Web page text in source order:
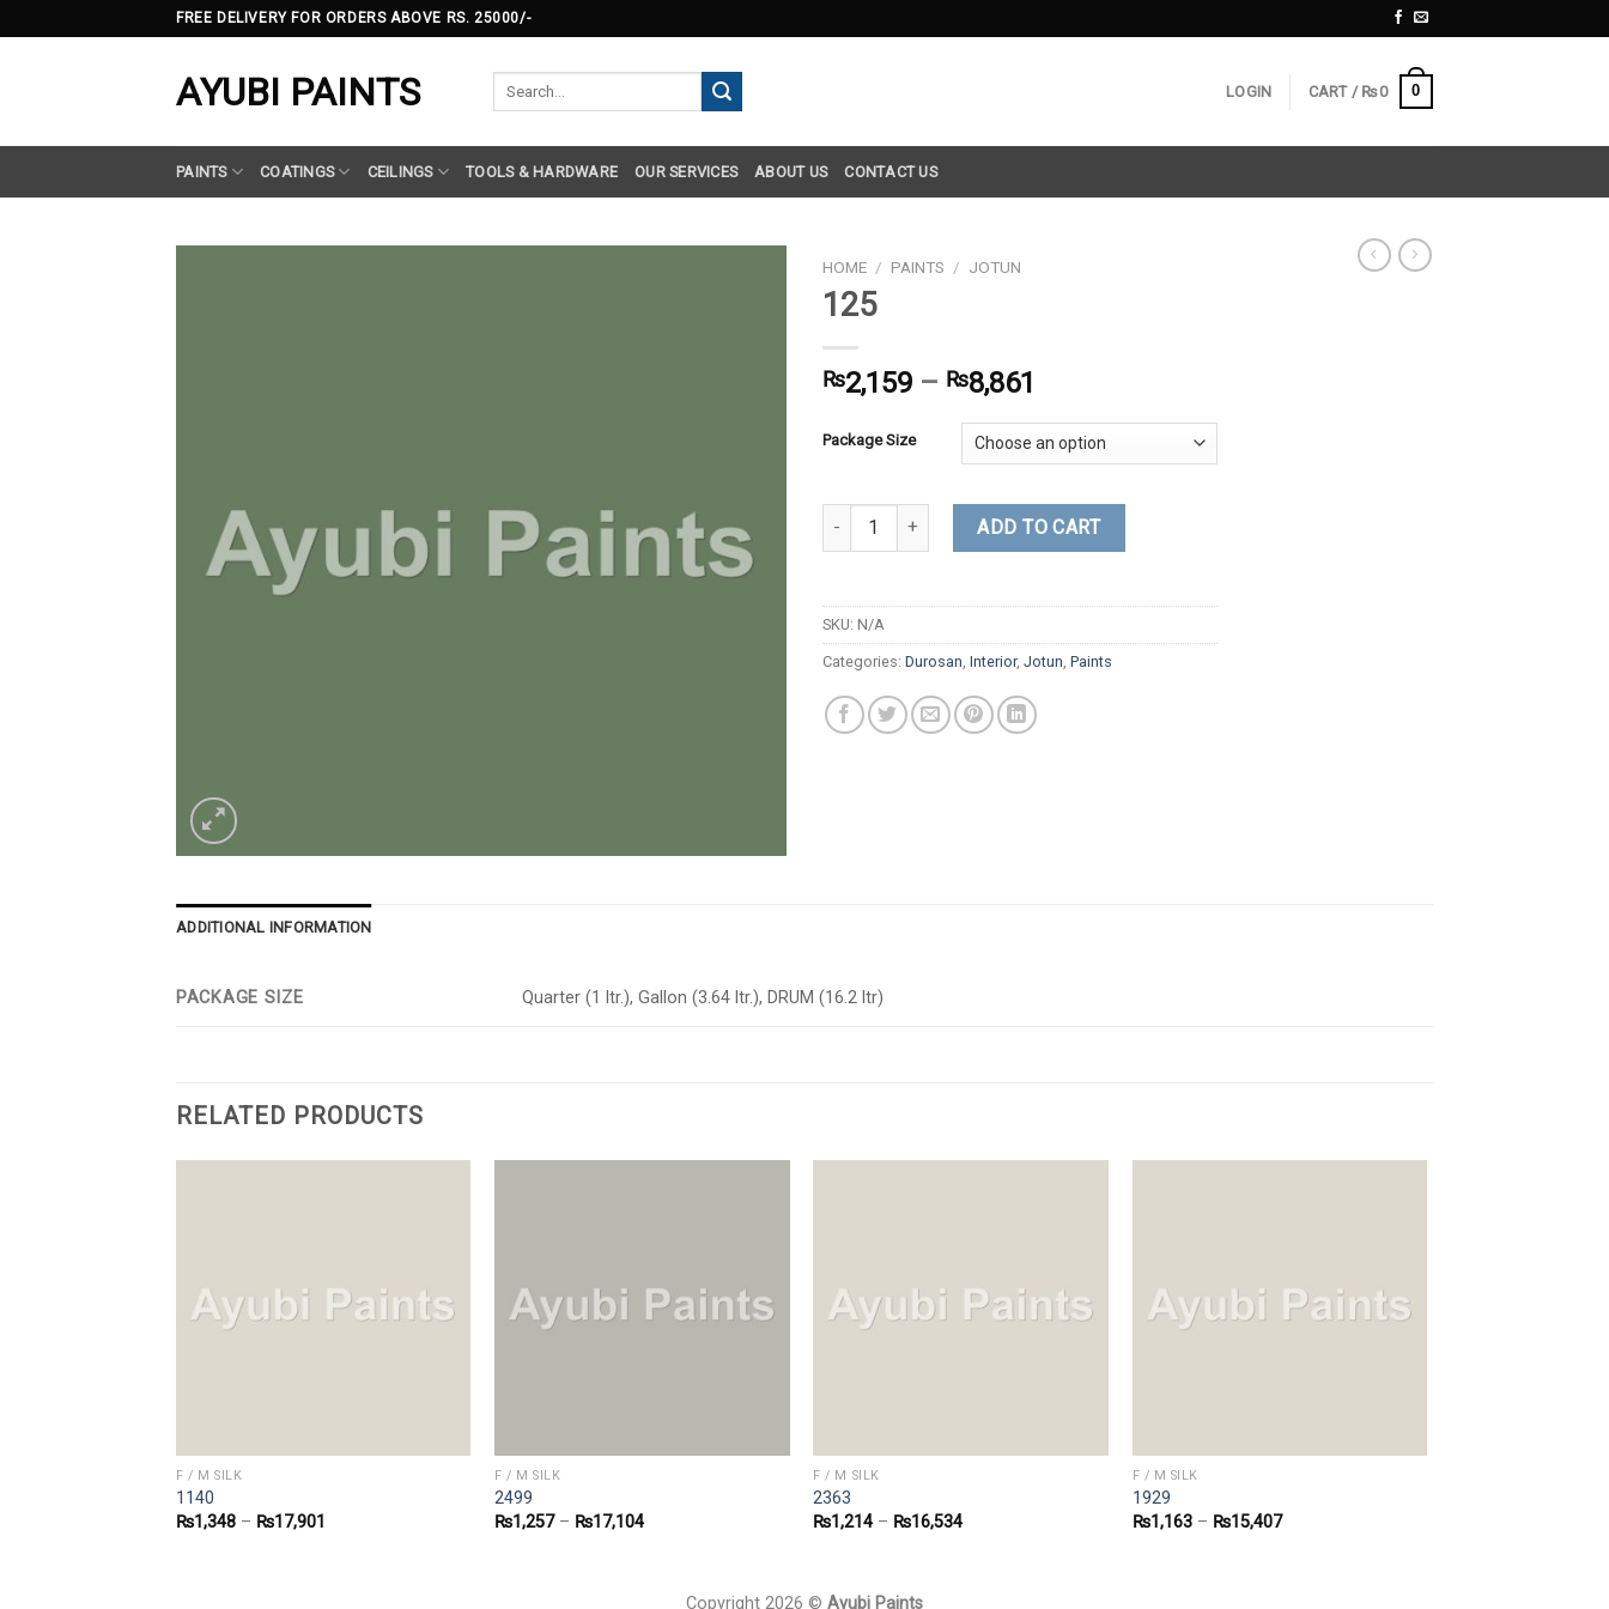
to
FREE DELIVERY FOR ORDERS ABOVE RS. 25000/-
AYUBI PAINTS LOGIN CART / ₨0 0
PAINTS COATINGS CEILINGS TOOLS & HARDWARE OUR SERVICES ABOUT US CONTACT US
HOME / PAINTS / JOTUN
125
₨2,159 – ₨8,861
Package Size
125 quantity ADD TO CART
SKU: N/A
Categories: Durosan Interior, Jotun Paints
ADDITIONAL INFORMATION
PACKAGE SIZE Quarter (1 ltr.), Gallon (3.64 ltr.), DRUM (16.2 ltr)
RELATED PRODUCTS
F / M SILK
1140
₨1,348– ₨17,901
F / M SILK
2499
₨1,257– ₨17,104
F / M SILK
2363
₨1,214 – ₨16,534
F / M SILK
1929
₨1,163– ₨15,407
Copyright 2026 © Ayubi Paints